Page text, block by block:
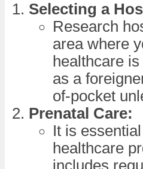
Selecting a
Research
area where
healthcare
as a
of-pocket
Prenatal Care:
It is
healthcare
includes